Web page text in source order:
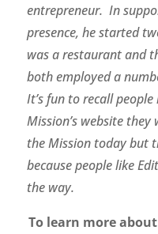
entrepreneur. In
presence, he started
was a restaurant and
both employed a
It’s fun to recall
Mission’s website
the Mission today but
because people like
the way.
To learn more